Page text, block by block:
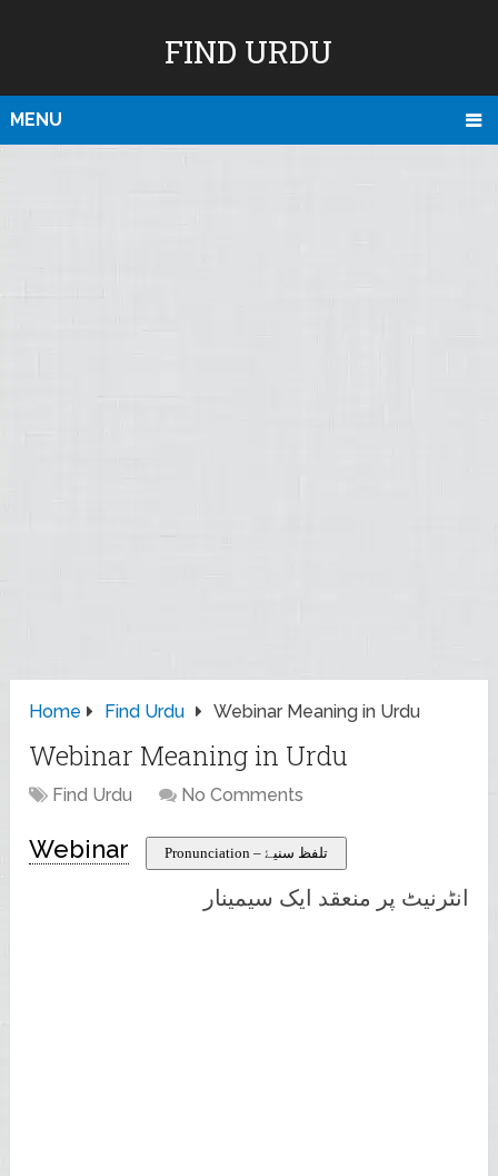
FIND URDU
MENU
Home Find Urdu Webinar Meaning in Urdu
Webinar Meaning in Urdu
Find Urdu No Comments
Webinar Pronunciation – تلفظ سنیۓ
انٹرنیٹ پر منعقد ایک سیمینار